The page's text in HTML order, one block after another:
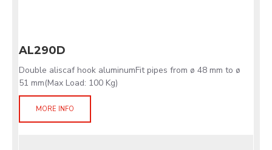
AL290D
Double aliscaf hook aluminumFit pipes from ø 48 mm to ø
51 mm(Max Load: 100 Kg)
MORE INFO